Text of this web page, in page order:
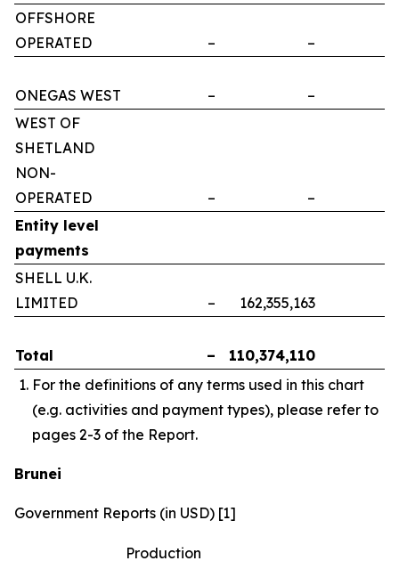
OFFSHORE
OPERATED
– –
ONEGAS WEST – –
WEST OF
SHETLAND
NON-
OPERATED
– –
Entity level
payments
SHELL U.K.
LIMITED
– 162,355,163
Total – 110,374,110
For the definitions of any terms used in this chart
(e.g. activities and payment types), please refer to
pages 2-3 of the Report.
Brunei
Government Reports (in USD) [1]
Production